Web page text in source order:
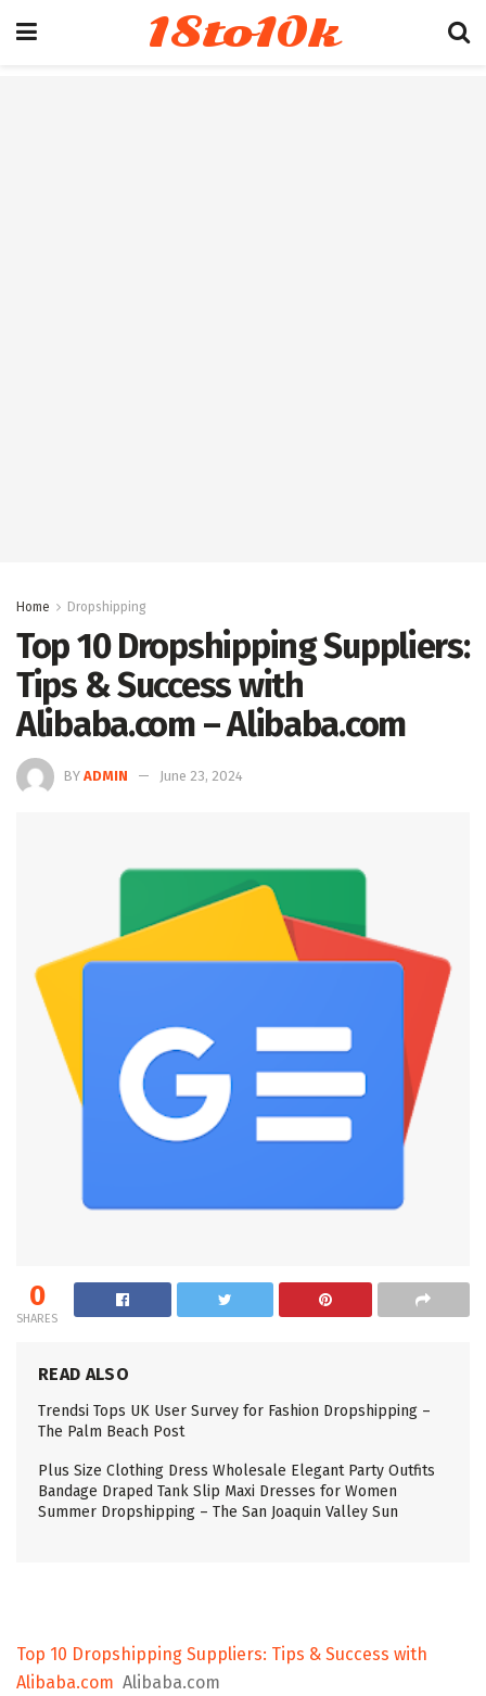
18to10k
Home Dropshipping
Top 10 Dropshipping Suppliers:
Tips & Success with
Alibaba.com – Alibaba.com
BY ADMIN June 23, 2024
0
SHARES
READ ALSO
Trendsi Tops UK User Survey for Fashion Dropshipping –
The Palm Beach Post
Plus Size Clothing Dress Wholesale Elegant Party Outfits
Bandage Draped Tank Slip Maxi Dresses for Women
Summer Dropshipping – The San Joaquin Valley Sun
Top 10 Dropshipping Suppliers: Tips & Success with
Alibaba.com Alibaba.com